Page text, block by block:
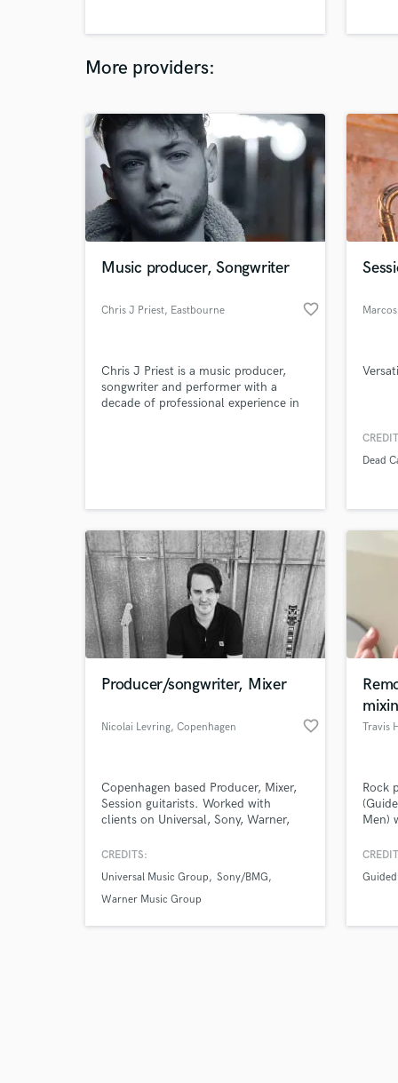
More providers:
Music producer, Songwriter
Chris J Priest, Eastbourne favorite_border
Chris J Priest is a music producer,
songwriter and performer with a
decade of professional experience in
Dead
Producer/songwriter, Mixer
Nicolai Levring, Copenhagen favorite_border
Copenhagen based Producer, Mixer,
Session guitarists. Worked with
clients on Universal, Sony, Warner,
Scholarship-educted from Berklee
CREDITS:
Universal Music Group
Sony/BMG
Warner Music Group
Travis
Rock
Men)
facto
Tell
Need
Browse
Search by credits or
verified reviews of